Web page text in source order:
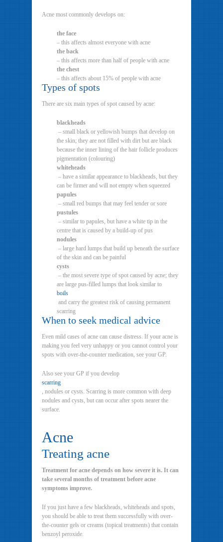
Acne most commonly develops on:
the face
– this affects almost everyone with acne
the back
– this affects more than half of people with acne
the chest
– this affects about 15% of people with acne
Types of spots
There are six main types of spot caused by acne:
blackheads
– small black or yellowish bumps that develop on
the skin; they are not filled with dirt but are black
because the inner lining of the hair follicle produces
pigmentation (colouring)
whiteheads
– have a similar appearance to blackheads, but they
can be firmer and will not empty when squeezed
papules
– small red bumps that may feel tender or sore
pustules
– similar to papules, but have a white tip in the
centre that is caused by a build-up of pus
nodules
– large hard lumps that build up beneath the surface
of the skin and can be painful
cysts
– the most severe type of spot caused by acne; they
are large pus-filled lumps that look similar to
boils
and carry the greatest risk of causing permanent
scarring
When to seek medical advice
Even mild cases of acne can cause distress. If your acne is
making you feel very unhappy or you cannot control your
spots with over-the-counter medication, see your GP.
Also see your GP if you develop
scarring
, nodules or cysts. Scarring is more common with deep
nodules and cysts, but can occur after spots nearer the
surface.
Acne
Treating acne
Treatment for acne depends on how severe it is. It can
take several months of treatment before acne
symptoms improve.
If you just have a few blackheads, whiteheads and spots,
you should be able to treat them successfully with over-
the-counter gels or creams (topical treatments) that contain
benzoyl peroxide.